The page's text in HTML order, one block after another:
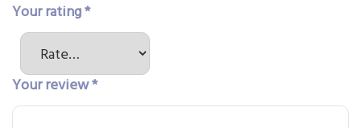
Your rating*
Your review*